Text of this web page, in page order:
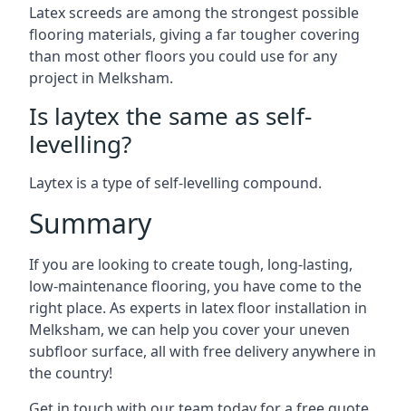
Latex screeds are among the strongest possible
flooring materials, giving a far tougher covering
than most other floors you could use for any
project in Melksham.
Is laytex the same as self-
levelling?
Laytex is a type of self-levelling compound.
Summary
If you are looking to create tough, long-lasting,
low-maintenance flooring, you have come to the
right place. As experts in latex floor installation in
Melksham, we can help you cover your uneven
subfloor surface, all with free delivery anywhere in
the country!